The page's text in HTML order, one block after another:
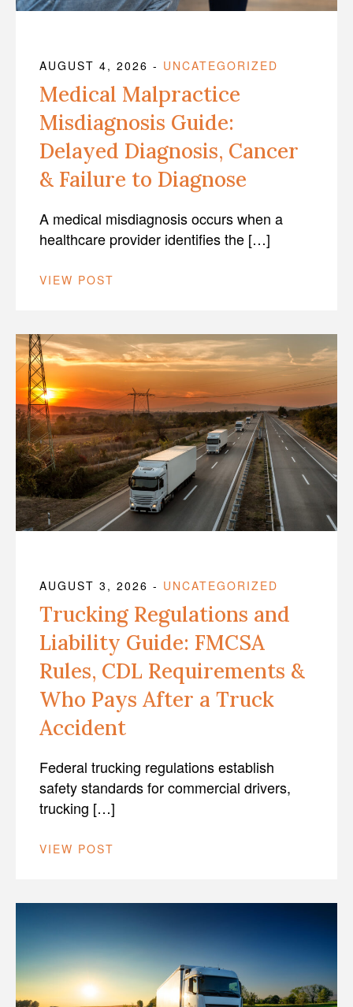
AUGUST 4, 2026 - UNCATEGORIZED
Medical Malpractice
Misdiagnosis Guide:
Delayed Diagnosis, Cancer
& Failure to Diagnose
A medical misdiagnosis occurs when a
healthcare provider identifies the […]
VIEW POST
AUGUST 3, 2026 - UNCATEGORIZED
Trucking Regulations and
Liability Guide: FMCSA
Rules, CDL Requirements &
Who Pays After a Truck
Accident
Federal trucking regulations establish
safety standards for commercial drivers,
trucking […]
VIEW POST